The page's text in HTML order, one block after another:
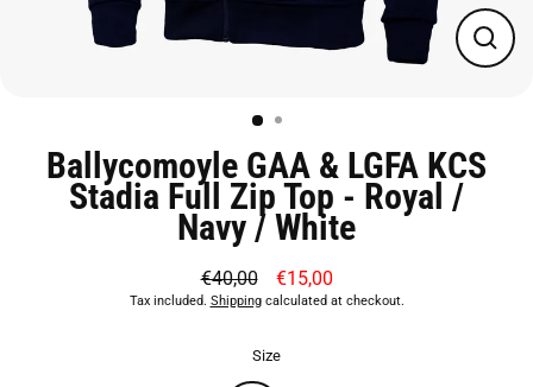
Close
Ballycomoyle GAA & LGFA KCS
Stadia Full Zip Top - Royal /
Navy / White
Regular
price
€40,00
Sale
price
€15,00
Tax included. Shippingcalculated at checkout.
Size